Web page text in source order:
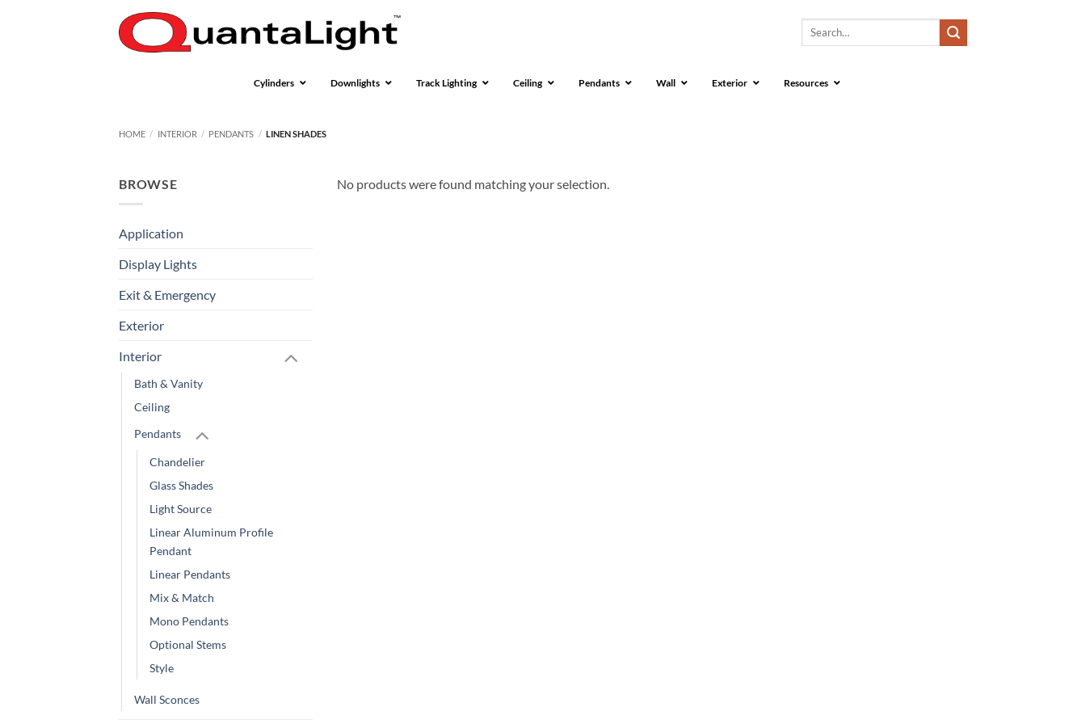
Search
Cylinders Downlights Track Lighting Ceiling Pendants Wall Exterior Resources
HOME / INTERIOR / PENDANTS / LINEN SHADES
BROWSE
Application
Display Lights
Exit & Emergency
Exterior
Interior
Bath & Vanity
Ceiling
Pendants
Chandelier
Glass Shades
Light Source
Linear Aluminum Profile
Pendant
Linear Pendants
Mix & Match
Mono Pendants
Optional Stems
Style
Wall Sconces
No products were found matching your selection.